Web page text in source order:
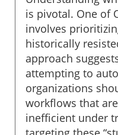
is pivotal. One of
involves
historically
approach
attempting to
organizations
workflows that
inefficient under